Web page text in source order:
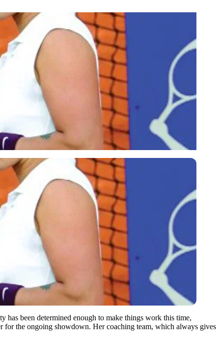
has been determined enough to make things work this time,
for the ongoing showdown. Her coaching team, which always gives